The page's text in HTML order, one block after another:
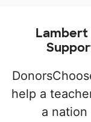
Lambert
help a
a